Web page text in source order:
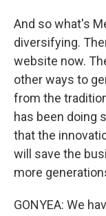
And so what's
diversifying.
website now.
other ways to
from the
has been doing
that the
will save the
more
GONYEA: We